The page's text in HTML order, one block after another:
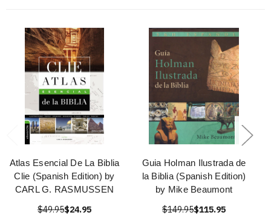
Atlas Esencial De La Biblia
Clie (Spanish Edition) by
CARL G. RASMUSSEN
$49.95$24.95
Guia Holman Ilustrada de
la Biblia (Spanish Edition)
by Mike Beaumont
$149.95$115.95